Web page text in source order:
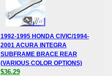
1992-1995 HONDA CIVIC/1994-
2001 ACURA INTEGRA
SUBFRAME BRACE REAR
(VARIOUS COLOR OPTIONS)
$36.29